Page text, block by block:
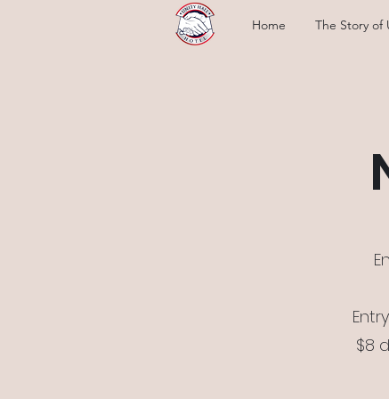
Home The Story of
$8